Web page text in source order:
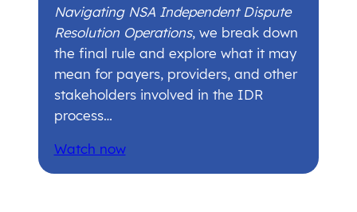
Navigating NSA Independent Dispute
Resolution Operations, we break down
the final rule and explore what it may
mean for payers, providers, and other
stakeholders involved in the IDR
process…
Watch now